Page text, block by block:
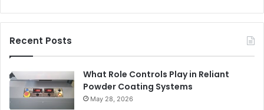
Recent Posts
What Role Controls Play in Reliant
Powder Coating Systems
May 28, 2026